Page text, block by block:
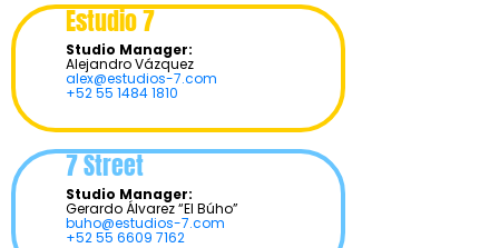
Estudio 7
Studio Manager:
Alejandro Vázquez
alex@estudios-7.com
+52 55 1484 1810
7 Street
Studio Manager:
Gerardo Álvarez “El Búho”
buho@estudios-7.com
+52 55 6609 7162